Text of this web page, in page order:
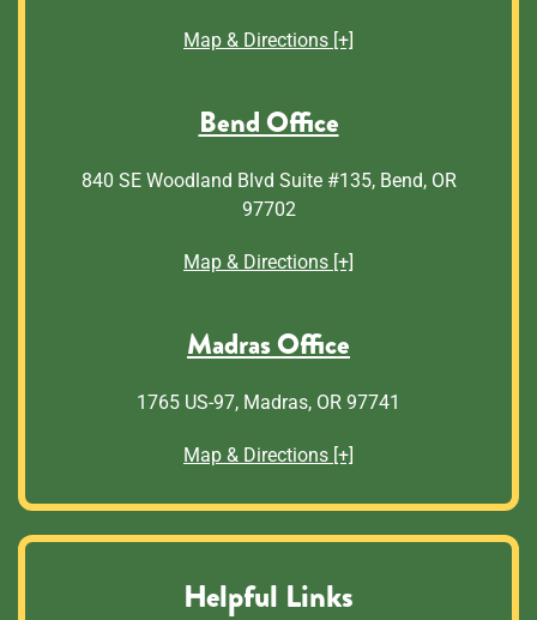
Map & Directions [+]
Bend Office
840 SE Woodland Blvd Suite #135, Bend, OR
97702
Map & Directions [+]
Madras Office
1765 US-97, Madras, OR 97741
Map & Directions [+]
Helpful Links